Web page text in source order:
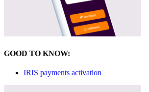
GOOD TO KNOW:
IRIS payments activation